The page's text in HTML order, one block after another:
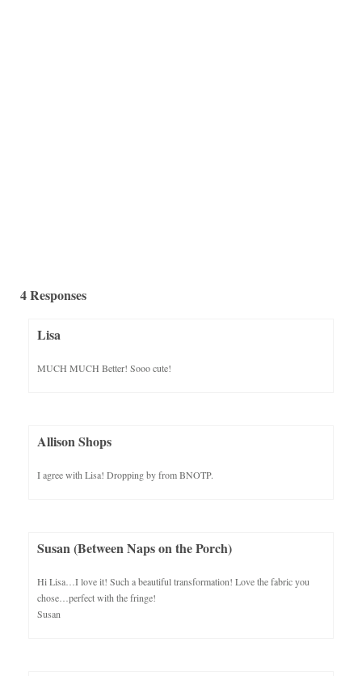
4 Responses
Lisa
MUCH MUCH Better! Sooo cute!
Allison Shops
I agree with Lisa! Dropping by from BNOTP.
Susan (Between Naps on the Porch)
Hi Lisa…I love it! Such a beautiful transformation! Love the fabric you
chose…perfect with the fringe!
Susan